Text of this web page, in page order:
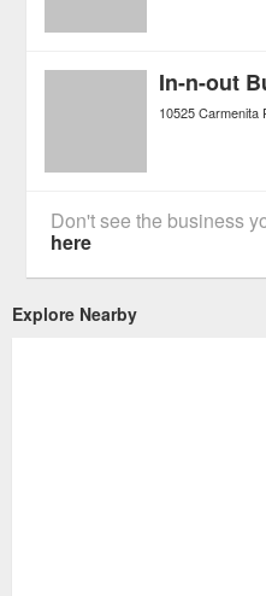
In-n-out
10525 Carmenita
Don't see the business
here
Explore Nearby